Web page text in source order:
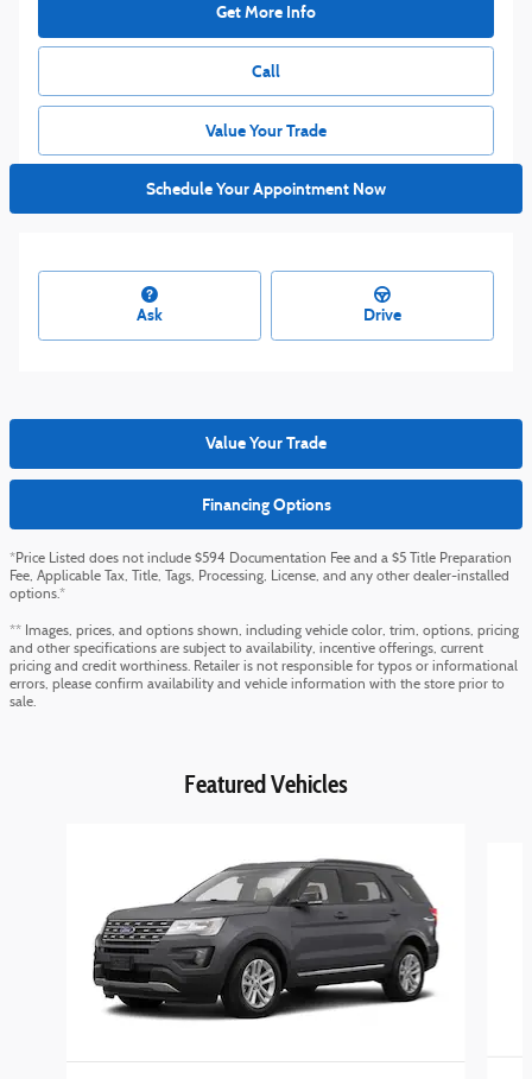
Get More Info
Call
Value Your Trade
Schedule Your Appointment Now
Ask Drive
Value Your Trade
Financing Options
*Price Listed does not include $594 Documentation Fee and a $5 Title Preparation
Fee, Applicable Tax, Title, Tags, Processing, License, and any other dealer-installed
options.*
** Images, prices, and options shown, including vehicle color, trim, options, pricing
and other specifications are subject to availability, incentive offerings, current
pricing and credit worthiness. Retailer is not responsible for typos or informational
errors, please confirm availability and vehicle information with the store prior to
sale.
Featured Vehicles